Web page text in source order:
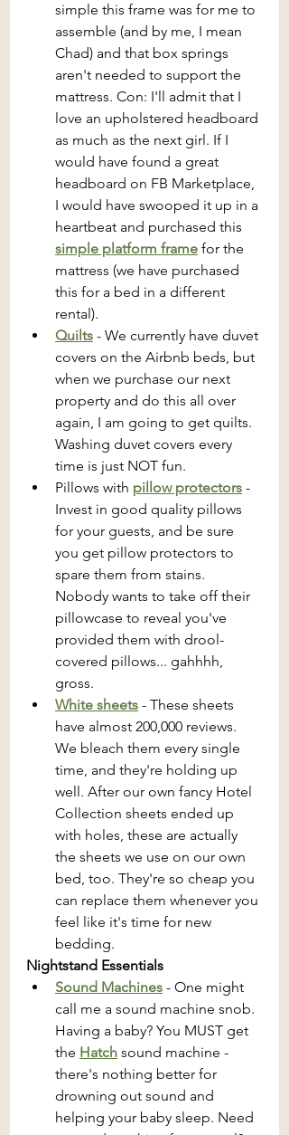
simple this frame was for me to
assemble (and by me, I mean
Chad) and that box springs
aren't needed to support the
mattress. Con: I'll admit that I
love an upholstered headboard
as much as the next girl. If I
would have found a great
headboard on FB Marketplace,
I would have swooped it up in a
heartbeat and purchased this
simple platform frame for the
mattress (we have purchased
this for a bed in a different
rental).
Quilts - We currently have duvet
covers on the Airbnb beds, but
when we purchase our next
property and do this all over
again, I am going to get quilts.
Washing duvet covers every
time is just NOT fun.
Pillows with pillow protectors -
Invest in good quality pillows
for your guests, and be sure
you get pillow protectors to
spare them from stains.
Nobody wants to take off their
pillowcase to reveal you've
provided them with drool-
covered pillows... gahhhh,
gross.
White sheets - These sheets
have almost 200,000 reviews.
We bleach them every single
time, and they're holding up
well. After our own fancy Hotel
Collection sheets ended up
with holes, these are actually
the sheets we use on our own
bed, too. They're so cheap you
can replace them whenever you
feel like it's time for new
bedding.
Nightstand Essentials
Sound Machines - One might
call me a sound machine snob.
Having a baby? You MUST get
the Hatch sound machine -
there's nothing better for
drowning out sound and
helping your baby sleep. Need